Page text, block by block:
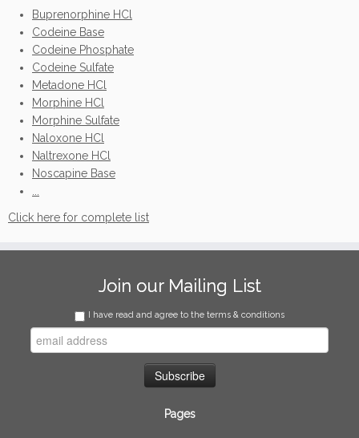
Buprenorphine HCl
Codeine Base
Codeine Phosphate
Codeine Sulfate
Metadone HCl
Morphine HCl
Morphine Sulfate
Naloxone HCl
Naltrexone HCl
Noscapine Base
Click here for complete list
Join our Mailing List
I have read and agree to the terms & conditions
Pages